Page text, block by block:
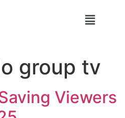
group tv
Viewers